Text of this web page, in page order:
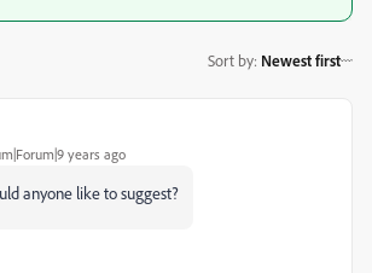
Sort by: Newest first
years ago
anyone like to suggest?